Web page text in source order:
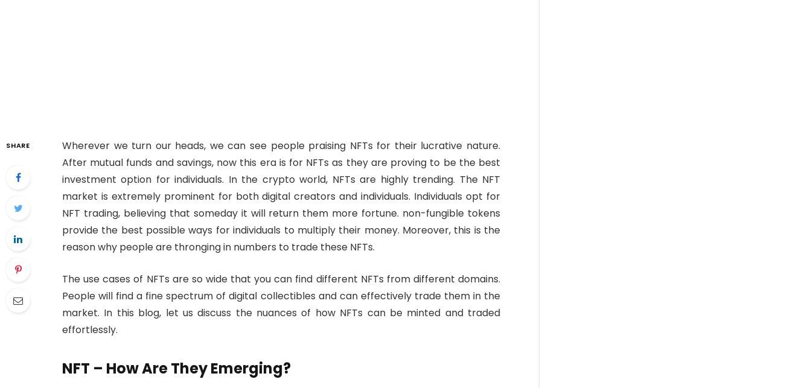
SHARE
Wherever we turn our heads, we can see people praising NFTs for their lucrative nature.
After mutual funds and savings, now this era is for NFTs as they are proving to be the best
investment option for individuals. In the crypto world, NFTs are highly trending. The NFT
market is extremely prominent for both digital creators and individuals. Individuals opt for
NFT trading, believing that someday it will return them more fortune. non-fungible tokens
provide the best possible ways for individuals to multiply their money. Moreover, this is the
reason why people are thronging in numbers to trade these NFTs.
The use cases of NFTs are so wide that you can find different NFTs from different domains.
People will find a fine spectrum of digital collectibles and can effectively trade them in the
market. In this blog, let us discuss the nuances of how NFTs can be minted and traded
effortlessly.
NFT – How Are They Emerging?